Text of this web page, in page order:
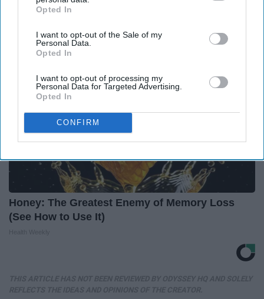
IAB’s list of downstream participants. This information may
Downstream Participantsthat may further disclose it to other
third parties.
Opted In
I want to opt-out of the Sale of my
Personal Data.
Opted In
I want to opt-out of processing my
Personal Data for Targeted Advertising.
Opted In
CONFIRM
Honey: The Greatest Enemy of Memory Loss
(See How to Use It)